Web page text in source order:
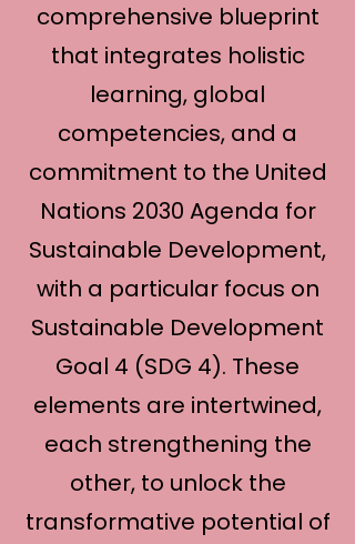
comprehensive blueprint
that integrates holistic
learning, global
competencies, and a
commitment to the United
Nations 2030 Agenda for
Sustainable Development,
with a particular focus on
Sustainable Development
Goal 4 (SDG 4). These
elements are intertwined,
each strengthening the
other, to unlock the
transformative potential of